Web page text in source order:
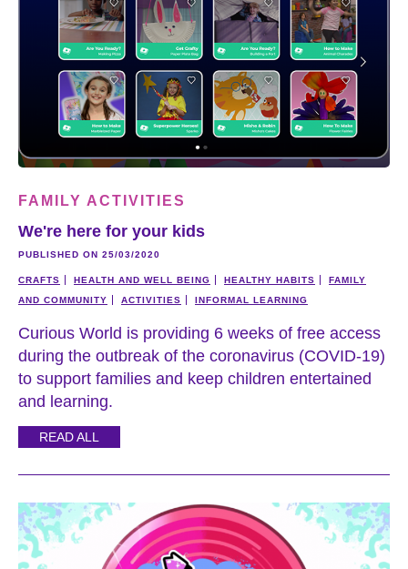
FAMILY ACTIVITIES
We're here for your kids
PUBLISHED ON 25/03/2020
CRAFTS HEALTH AND WELL BEING HEALTHY HABITS
FAMILY
AND COMMUNITY
ACTIVITIES INFORMAL LEARNING
Curious World is providing 6 weeks of free access
during the outbreak of the coronavirus (COVID-19)
to support families and keep children entertained
and learning.
READ ALL